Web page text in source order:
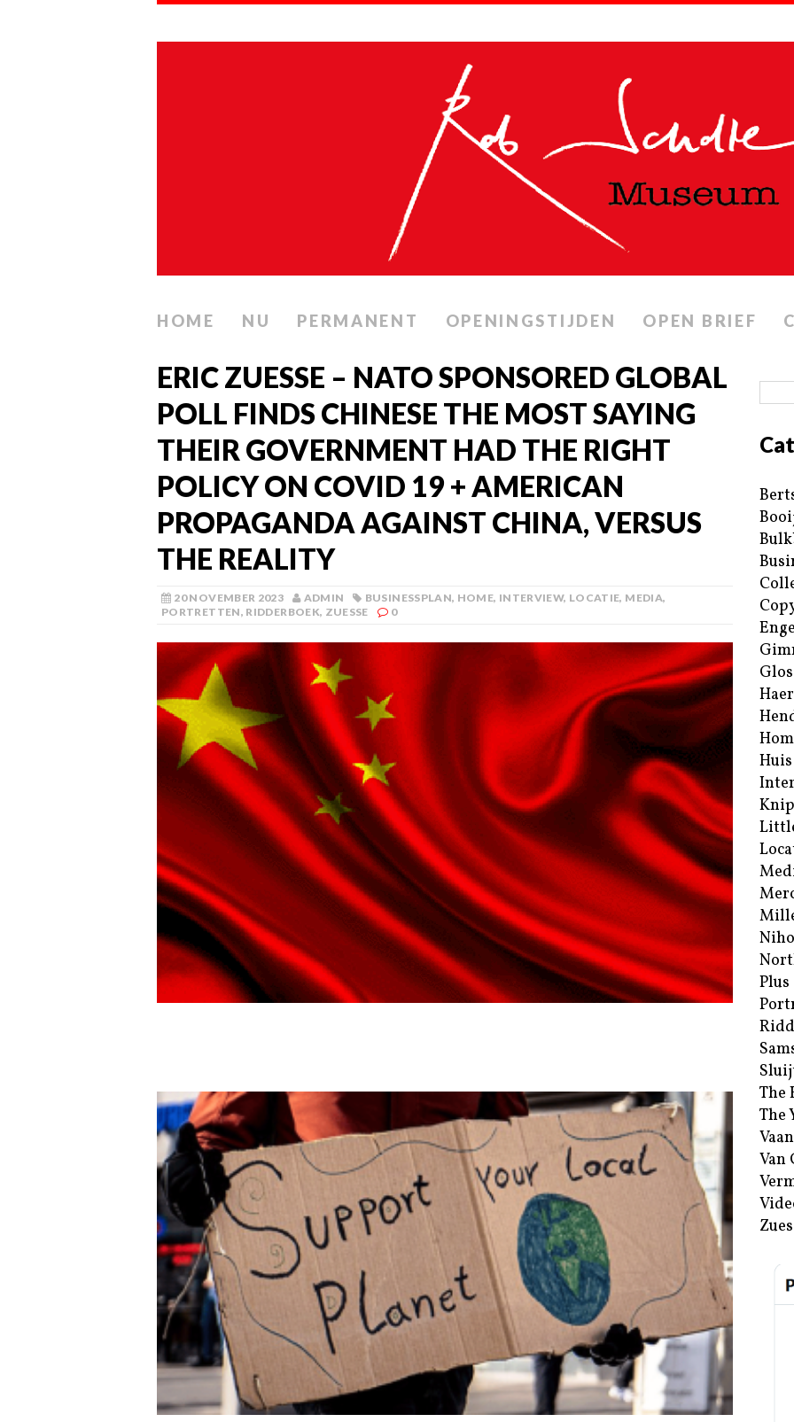
HOME NU PERMANENT OPENINGSTIJDEN OPEN BRIEF
ERIC ZUESSE – NATO SPONSORED GLOBAL
POLL FINDS CHINESE THE MOST SAYING
THEIR GOVERNMENT HAD THE RIGHT
POLICY ON COVID 19 + AMERICAN
PROPAGANDA AGAINST CHINA, VERSUS
THE REALITY
20 NOVEMBER 2023 ADMIN BUSINESSPLAN, HOME, INTERVIEW, LOCATIE, MEDIA,
PORTRETTEN, RIDDERBOEK, ZUESSE 0
Plus
The
The
Van